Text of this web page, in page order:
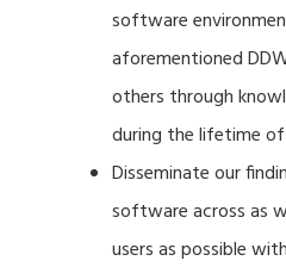
software
aforementioned
others through
during the lifetime
Disseminate our
software across as
users as possible